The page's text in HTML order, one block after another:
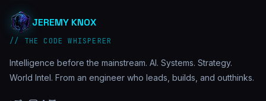
JEREMY KNOX
// THE CODE WHISPERER
Intelligence before the mainstream. AI. Systems. Strategy.
World Intel. From an engineer who leads, builds, and outthinks.